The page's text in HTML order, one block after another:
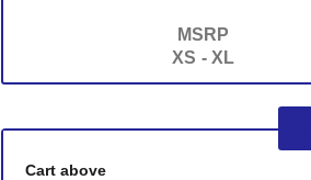
MSRP
XS - XL
Cart above